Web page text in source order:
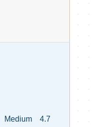
Medium 4.7